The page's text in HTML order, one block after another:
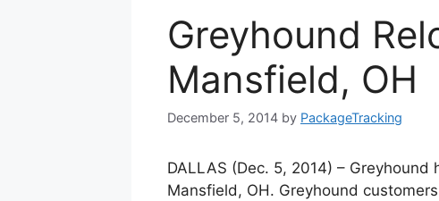
Greyhound
Mansfield, OH
December 5, 2014 by PackageTracking
DALLAS (Dec. 5, 2014) –
Mansfield, OH. Greyhound